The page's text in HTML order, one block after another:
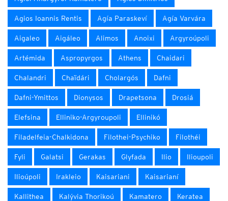
Agios Ioannis Rentis Agía Paraskeví Agía Varvára
Aigaleo Aigáleo Alimos Anoixi Argyroúpoli
Artémida Aspropyrgos Athens Chaidari
Chalandri Chaïdári Cholargós Dafni
Dafni-Ymittos Dionysos Drapetsona Drosiá
Elefsina Elliniko-Argyroupoli Ellinikó
Filadelfeia-Chalkidona Filothei-Psychiko Filothéi
Fyli Galatsi Gerakas Glyfada Ilio Ilioupoli
Ilioúpoli Irakleio Kaisariani Kaisarianí
Kallithea Kalývia Thorikoú Kamatero Keratea